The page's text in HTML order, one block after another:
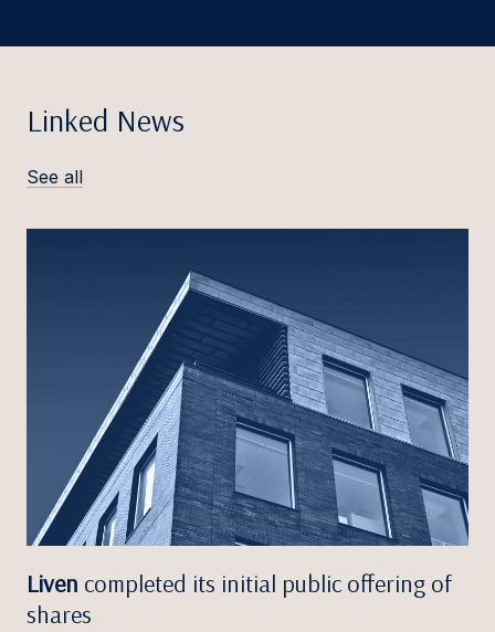
Linked News
See all
Liven completed its initial public offering of
shares